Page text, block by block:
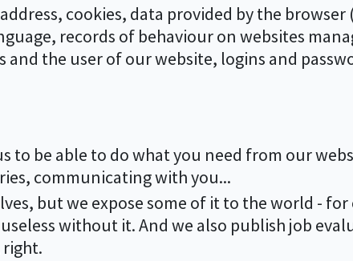
cookies, data provided by the
records of behaviour on websites
the user of our website, logins and
to be able to do what you need from our
communicating with you...
but we expose some of it to the world -
without it. And we also publish job